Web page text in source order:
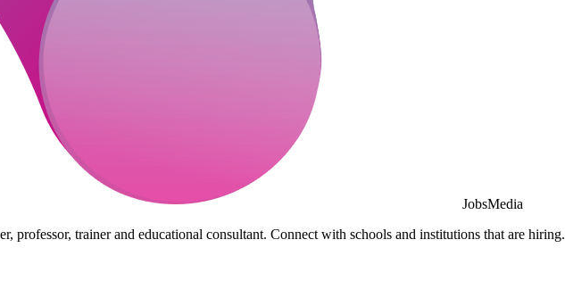
JobsMedia
professor, trainer and educational consultant. Connect with schools and institutions that are hiring.